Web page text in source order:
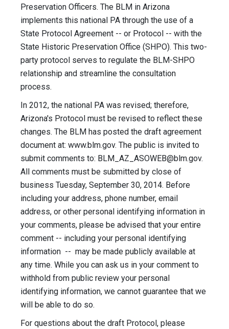
Preservation Officers. The BLM in Arizona
implements this national PA through the use of a
State Protocol Agreement -- or Protocol -- with the
State Historic Preservation Office (SHPO). This two-
party protocol serves to regulate the BLM-SHPO
relationship and streamline the consultation
process.
In 2012, the national PA was revised; therefore,
Arizona's Protocol must be revised to reflect these
changes. The BLM has posted the draft agreement
document at: www.blm.gov. The public is invited to
submit comments to: BLM_AZ_ASOWEB@blm.gov.
All comments must be submitted by close of
business Tuesday, September 30, 2014. Before
including your address, phone number, email
address, or other personal identifying information in
your comments, please be advised that your entire
comment -- including your personal identifying
information -- may be made publicly available at
any time. While you can ask us in your comment to
withhold from public review your personal
identifying information, we cannot guarantee that we
will be able to do so.
For questions about the draft Protocol, please